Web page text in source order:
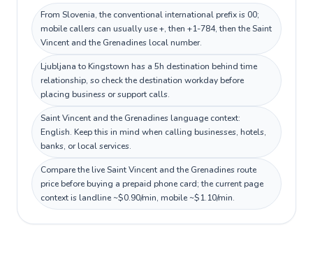
From Slovenia, the conventional international prefix is 00;
mobile callers can usually use +, then +1-784, then the Saint
Vincent and the Grenadines local number.
Ljubljana to Kingstown has a 5h destination behind time
relationship, so check the destination workday before
placing business or support calls.
Saint Vincent and the Grenadines language context:
English. Keep this in mind when calling businesses, hotels,
banks, or local services.
Compare the live Saint Vincent and the Grenadines route
price before buying a prepaid phone card; the current page
context is landline ~$0.90/min, mobile ~$1.10/min.